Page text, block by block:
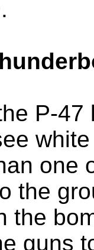
.
P-47
one
the
the
guns